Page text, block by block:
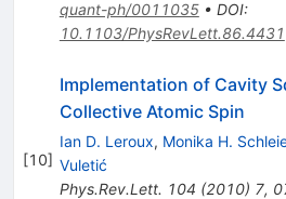
quant-ph/0011035• DOI:
10.1103/PhysRevLett.86.4431
[10]
Implementation of Cavity
Collective Atomic Spin
Ian D. Leroux, Monika H.
Vuletić
Phys.Rev.Lett. 104 (2010) 7,